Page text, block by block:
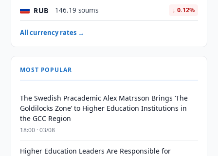
RUB 146.19 soums ↓ 0.12%
All currency rates →
MOST POPULAR
The Swedish Pracademic Alex Matrsson Brings ‘The
Goldilocks Zone’ to Higher Education Institutions in
the GCC Region
18:00 · 03/08
Higher Education Leaders Are Responsible for